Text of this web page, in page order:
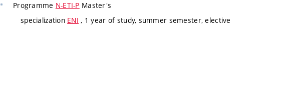
Programme N-ETI-P Master's
specialization ENI , 1 year of study, summer semester, elective